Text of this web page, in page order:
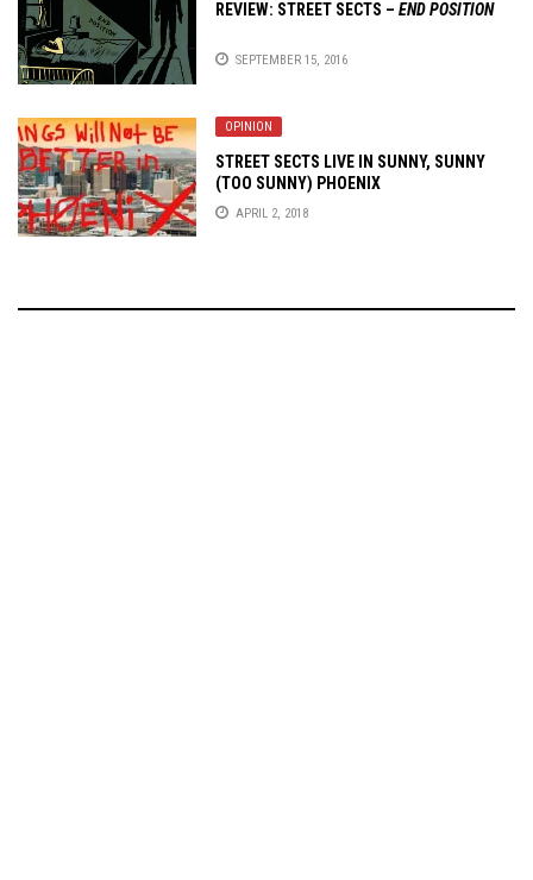
REVIEW: STREET SECTS – END POSITION
SEPTEMBER 15, 2016
OPINION
STREET SECTS LIVE IN SUNNY, SUNNY
(TOO SUNNY) PHOENIX
APRIL 2, 2018